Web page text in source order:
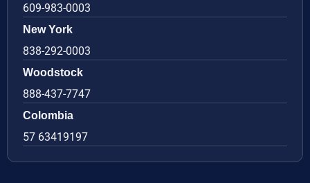
609-983-0003
New York
838-292-0003
Woodstock
888-437-7747
Colombia
57 63419197